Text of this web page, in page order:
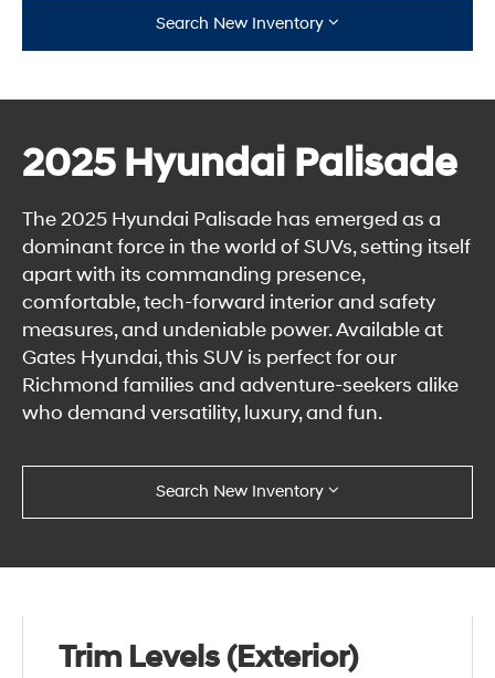
Search New Inventory
2025 Hyundai Palisade
The 2025 Hyundai Palisade has emerged as a
dominant force in the world of SUVs, setting itself
apart with its commanding presence,
comfortable, tech-forward interior and safety
measures, and undeniable power. Available at
Gates Hyundai, this SUV is perfect for our
Richmond families and adventure-seekers alike
who demand versatility, luxury, and fun.
Search New Inventory
Trim Levels (Exterior)